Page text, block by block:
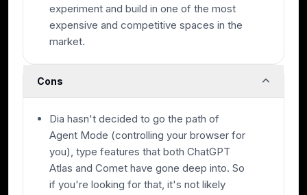
experiment and build in one of the most
expensive and competitive spaces in the
market.
Cons
Dia hasn't decided to go the path of
Agent Mode (controlling your browser for
you), type features that both ChatGPT
Atlas and Comet have gone deep into. So
if you're looking for that, it's not likely